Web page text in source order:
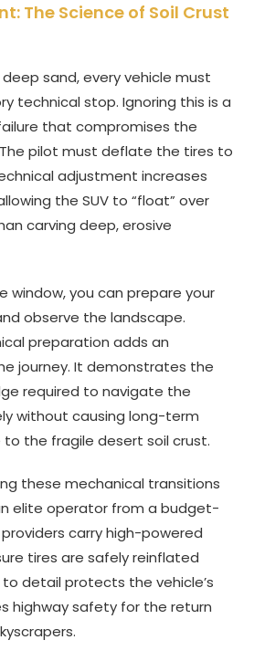
The Science of Soil Crust
sand, every vehicle must
technical stop. Ignoring this is a
that compromises the
The pilot must deflate the tires to
adjustment increases
the SUV to “float” over
carving deep, erosive
window, you can prepare your
observe the landscape.
preparation adds an
journey. It demonstrates the
required to navigate the
without causing long-term
to the fragile desert soil crust.
these mechanical transitions
elite operator from a budget-
carry high-powered
tires are safely reinflated
detail protects the vehicle’s
highway safety for the return